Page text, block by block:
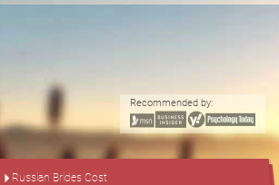
Recommended by:
Russian Brides Cost